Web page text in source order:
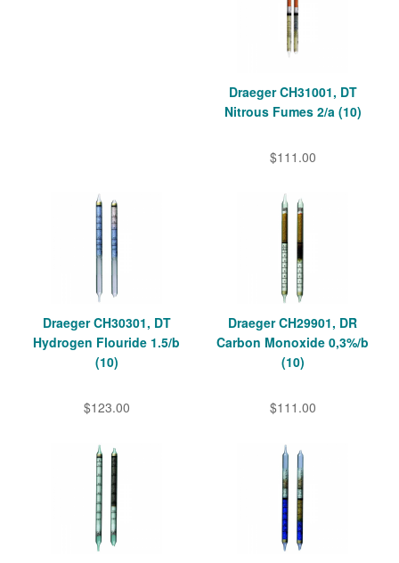
Draeger CH31001, DT
Nitrous Fumes 2/a (10)
$111.00
Draeger CH30301, DT
Hydrogen Flouride 1.5/b
(10)
$123.00
Draeger CH29901, DR
Carbon Monoxide 0,3%/b
(10)
$111.00